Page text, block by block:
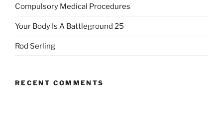
Compulsory Medical Procedures
Your Body Is A Battleground 25
Rod Serling
RECENT COMMENTS